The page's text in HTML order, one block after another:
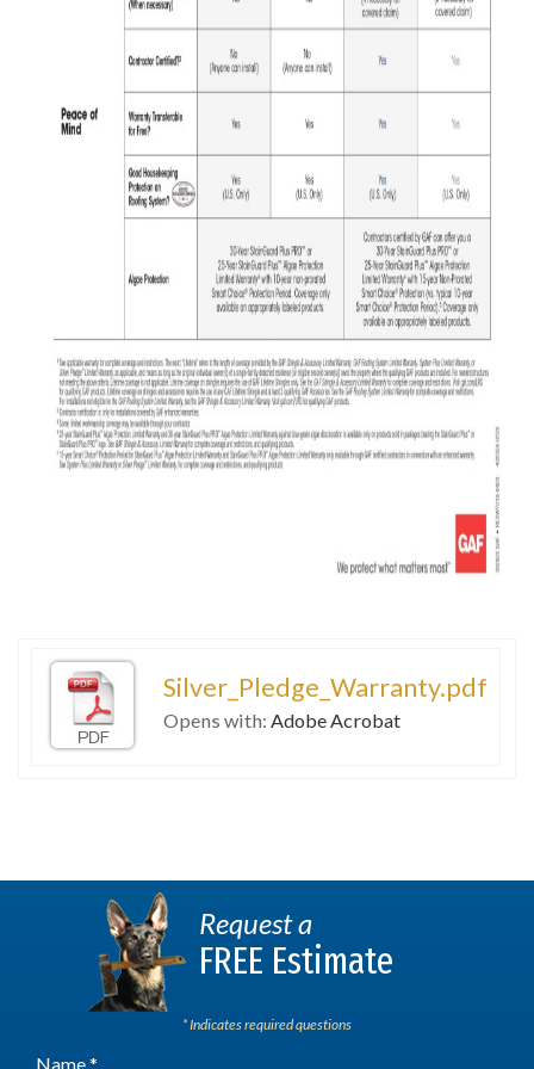
Silver_Pledge_Warranty.pdf
Opens with: Adobe Acrobat
Request a
FREE Estimate
* Indicates required questions
Name *